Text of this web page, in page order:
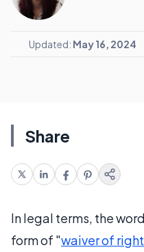
Updated: May 16, 2024
Share
In legal terms, the
form of "waiver of